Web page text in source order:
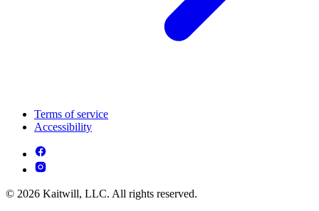
Terms of service
Accessibility
© 2026 Kaitwill, LLC. All rights reserved.